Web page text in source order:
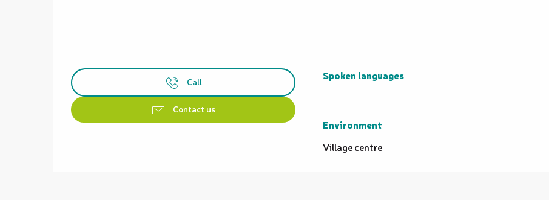
Call
Contact us
Spoken languages
Spoken languages
Environment
Environment
Village centre